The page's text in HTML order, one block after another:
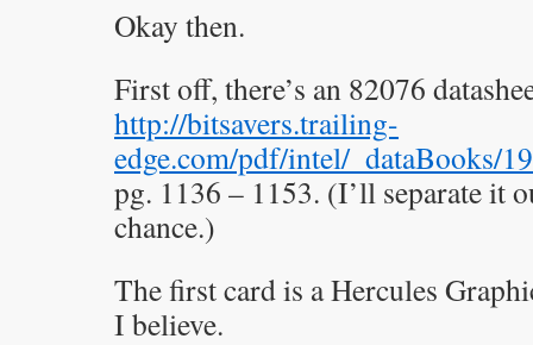
Okay then.
First off, there’s an 82076
http://bitsavers.trailing-
edge.com/pdf/intel/_dataBooks/
pg. 1136 – 1153. (I’ll separate it
chance.)
The first card is a Hercules
I believe.